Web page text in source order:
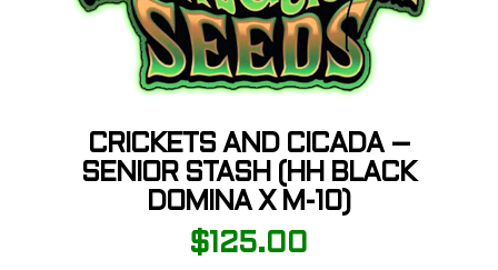
CRICKETS AND CICADA –
SENIOR STASH (HH BLACK
DOMINA X M-10)
$ 125.00